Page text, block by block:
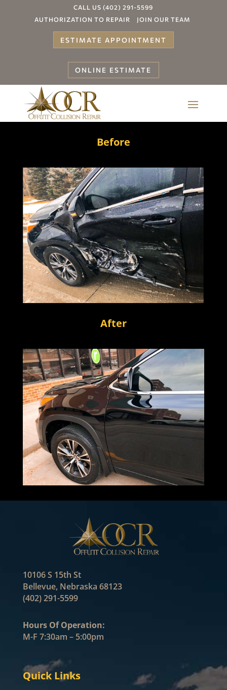
CALL US (402) 291-5599
AUTHORIZATION TO REPAIR
JOIN OUR TEAM
ESTIMATE APPOINTMENT
ONLINE ESTIMATE
Before
After
10106 S 15th St
Bellevue, Nebraska 68123
(402) 291-5599
Hours Of Operation:
M-F 7:30am – 5:00pm
Quick Links